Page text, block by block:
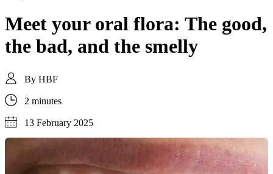
Meet your oral flora: The good,
the bad, and the smelly
By HBF
2 minutes
13 February 2025